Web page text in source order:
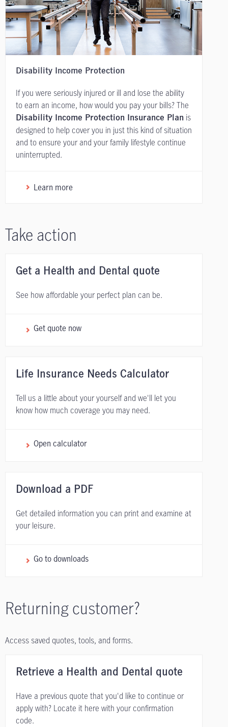
Disability Income Protection
If you were seriously injured or ill and lose the ability
to earn an income, how would you pay your bills? The
Disability Income Protection Insurance Plan is
designed to help cover you in just this kind of situation
and to ensure your and your family lifestyle continue
uninterrupted.
Learn more
Take action
Get a Health and Dental quote
See how affordable your perfect plan can be.
Get quote now
Life Insurance Needs Calculator
Tell us a little about your yourself and we'll let you
know how much coverage you may need.
Open calculator
Download a PDF
Get detailed information you can print and examine at
your leisure.
Go to downloads
Returning customer?
Access saved quotes, tools, and forms.
Retrieve a Health and Dental quote
Have a previous quote that you'd like to continue or
apply with? Locate it here with your confirmation
code.